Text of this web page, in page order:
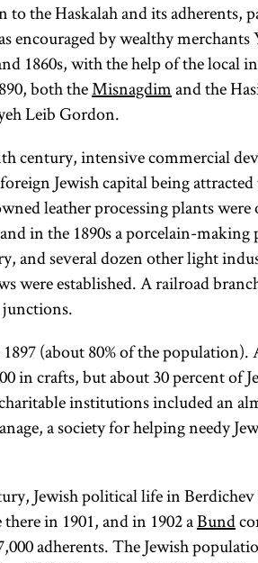
perfect
person
anticipated
in the
kabbalistic
Cordovero
(1522–
1570). The
atsadik
mediates
between
Heaven
Hasidism,
article on
Teachings
social
movement that
developed in
Eastern Europe
in the early
century and
was active until
the rise of the
Jewish national
movement in
the early 1880s.
were known as
maskilim.In
certain senses,
Haskalahwas
century
European
Enlightenment,
the Haskalah and its adherents,
encouraged by wealthy merchants
1860s, with the help of the local
both theMisnagdimand the
Leib Gordon.
century, intensive commercial
Jewish capital being
leather processing plants were
in the 1890s a porcelain-making
and several dozen other light
were established. A railroad
(about 80% of the
in crafts, but about 30 percent of
institutions included an
a society for helping needy
Jewish political life in
in 1901, and in 1902 aBund
adherents. The Jewish
Pool used
for ritual
immersion,
conversion,
or
A person or
immersed
ritually
pure. [See
Personal
Hygiene